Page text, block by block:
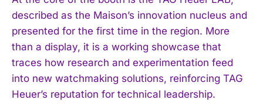
described as the Maison’s innovation nucleus and
presented for the first time in the region. More
than a display, it is a working showcase that
traces how research and experimentation feed
into new watchmaking solutions, reinforcing TAG
Heuer’s reputation for technical leadership.